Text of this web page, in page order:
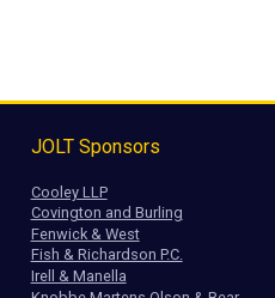
JOLT Sponsors
Cooley LLP
Covington and Burling
Fenwick & West
Fish & Richardson P.C.
Irell & Manella